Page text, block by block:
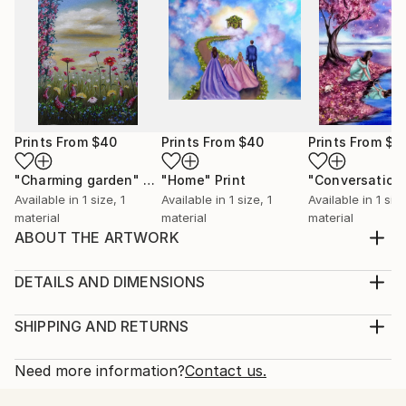
Prints From $40
"Charming garden" Print
Available in 1 size, 1
material
Prints From $40
"Home" Print
Available in 1 size, 1
material
Prints From
Available in 1
material
ABOUT THE ARTWORK
image of a customer. The painting is part of my
Neacșu 2020 All rights reserved!
2021
DETAILS AND DIMENSIONS
Print, Giclee on Fine Art Paper
Open Edition
SHIPPING AND RETURNS
Calculated at checkout.
Need more information?Contact us.